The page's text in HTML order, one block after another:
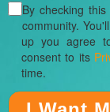
By checking
community.
up you agree
consent to its
time.